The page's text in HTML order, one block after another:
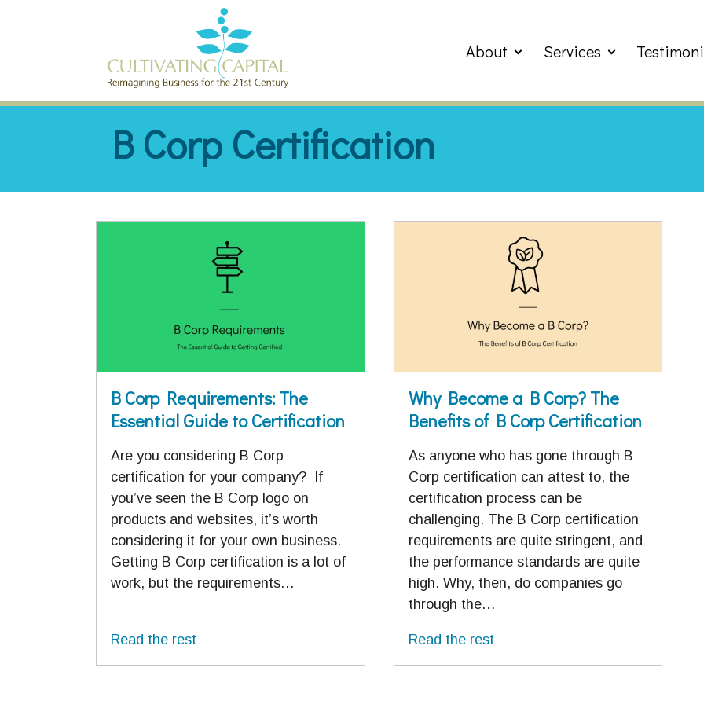
About Services
B Corp Certification
B Corp Requirements: The
Essential Guide to Certification
Are you considering B Corp
certification for your company? If
you’ve seen the B Corp logo on
products and websites, it’s worth
considering it for your own business.
Getting B Corp certification is a lot of
work, but the requirements…
Read the rest
Why Become a B Corp? The
Benefits of B Corp Certification
As anyone who has gone through B
Corp certification can attest to, the
certification process can be
challenging. The B Corp certification
requirements are quite stringent, and
the performance standards are quite
high. Why, then, do companies go
through the…
Read the rest